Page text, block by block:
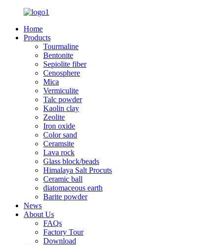
Home
Products
Tourmaline
Bentonite
Sepiolite fiber
Cenosphere
Mica
Vermiculite
Talc powder
Kaolin clay
Zeolite
Iron oxide
Color sand
Ceramsite
Lava rock
Glass block/beads
Himalaya Salt Procuts
Ceramic ball
diatomaceous earth
Barite powder
News
About Us
FAQs
Factory Tour
Download